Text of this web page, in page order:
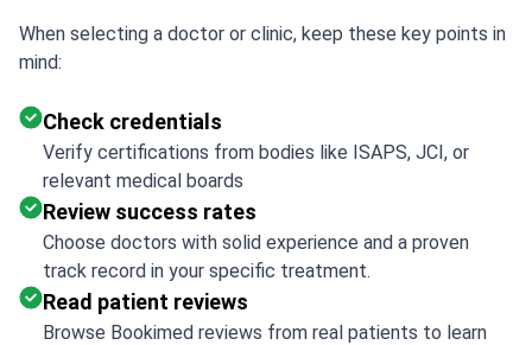
When selecting a doctor or clinic, keep these key points in
mind:
Check credentials
Verify certifications from bodies like ISAPS, JCI, or
relevant medical boards
Review success rates
Choose doctors with solid experience and a proven
track record in your specific treatment.
Read patient reviews
Browse Bookimed reviews from real patients to learn